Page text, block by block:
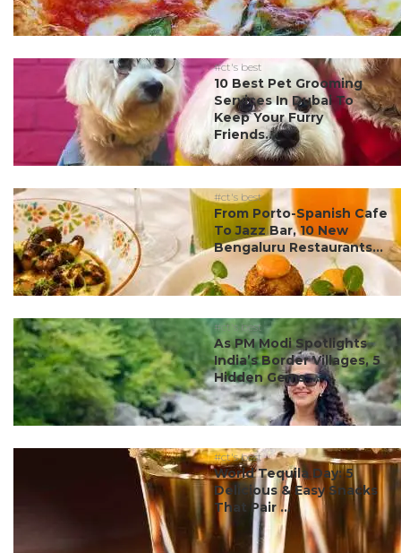
#ct's best
10 Best Pet Grooming
Services In Dubai To
Keep Your Furry
Friends...
#ct's best
From Porto-Spanish Cafe
To Jazz Bar, 10 New
Bengaluru Restaurants...
#ct's best
As PM Modi Spotlights
India’s Border Villages, 5
Hidden Gems ...
#ct's best
World Tequila Day: 5
Delicious & Easy Snacks
That Pair ...